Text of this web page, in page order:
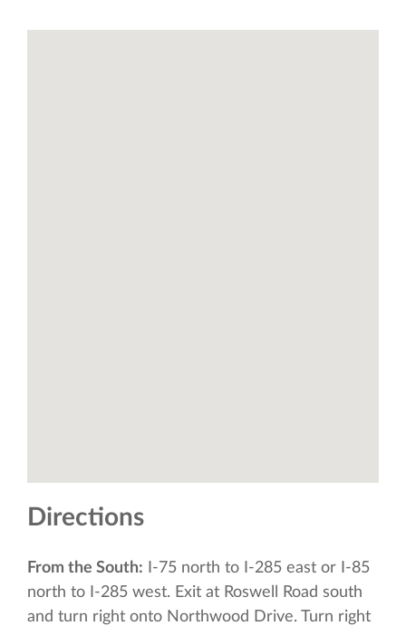
Directions
From the South:
I-75 north to I-285 east or I-85
north to I-285 west. Exit at Roswell Road south
and turn right onto Northwood Drive. Turn right